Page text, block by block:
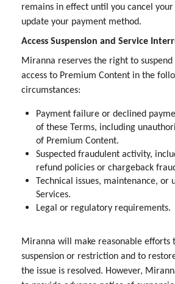
remains in effect until you cancel
update your payment method.
Access Suspension and Service
Miranna reserves the right to
access to Premium Content in the
circumstances:
Payment failure or declined
of these Terms, including
of Premium Content.
Suspected fraudulent activity,
refund policies or chargeback
Technical issues, maintenance, or
Services.
Legal or regulatory requirements.
Miranna will make reasonable efforts
suspension or restriction and to
the issue is resolved. However,